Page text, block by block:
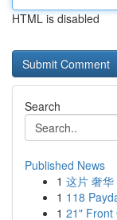
HTML is disabled
Search
Published News
1 这片 奢
1 118
1 21" Front